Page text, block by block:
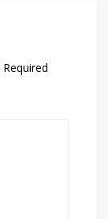
Required